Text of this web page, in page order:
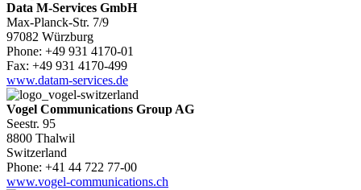
Data M-Services GmbH
Max-Planck-Str. 7/9
97082 Würzburg
Phone: +49 931 4170-01
Fax: +49 931 4170-499
www.datam-services.de
Vogel Communications Group AG
Seestr. 95
8800 Thalwil
Switzerland
Phone: +41 44 722 77-00
www.vogel-communications.ch